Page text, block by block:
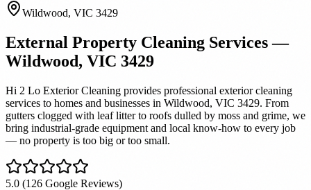
Wildwood, VIC 3429
External Property Cleaning Services—
Wildwood, VIC 3429
Hi 2 Lo Exterior Cleaning provides professional exterior cleaning
services to homes and businesses in Wildwood, VIC 3429. From
gutters clogged with leaf litter to roofs dulled by moss and grime, we
bring industrial-grade equipment and local know-how to every job
— no property is too big or too small.
5.0 (126 Google Reviews)